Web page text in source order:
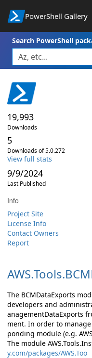
PowerShell Gallery
Search PowerShell
19,993
Downloads
5
Downloads of 5.0.272
View full stats
9/9/2024
Last Published
Info
Project Site
License Info
Contact Owners
Report
AWS.Tools.
The BCMDataExports
developers and
anagementDataExports
ment. In order to
ponding module (e.g.
The module
y.com/packages/AWS.Too